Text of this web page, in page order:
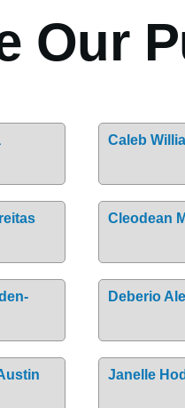
Our
Caleb
Cleodean
Deberio
Janelle